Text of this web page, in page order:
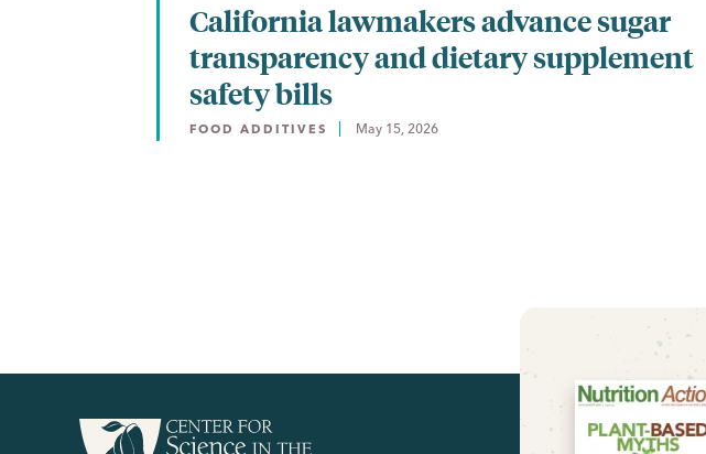
California lawmakers advance sugar
transparency and dietary supplement
safety bills
FOOD ADDITIVES May 15, 2026